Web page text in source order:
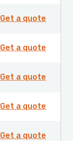
Get a quote
Get a quote
Get a quote
Get a quote
Get a quote